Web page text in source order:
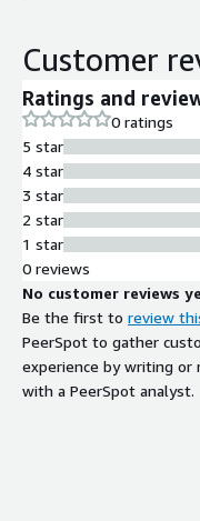
Customer
Ratings and
0 ratings
5 star
4 star
3 star
2 star
1 star
0 reviews
No customer reviews
Be the first to review
PeerSpot to gather
experience by writing or
with a PeerSpot analyst.